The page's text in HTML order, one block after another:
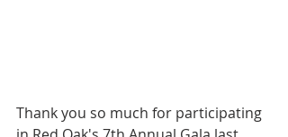
Thank you so much for participating